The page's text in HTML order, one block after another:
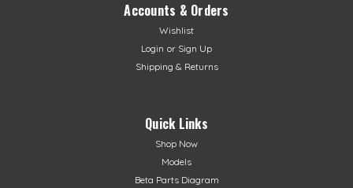
Accounts & Orders
Wishlist
Login or Sign Up
Shipping & Returns
Quick Links
Shop Now
Models
Beta Parts Diagram